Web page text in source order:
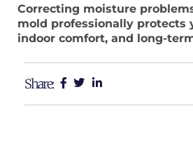
Correcting moisture
mold professionally protects
indoor comfort, and long-
Share: